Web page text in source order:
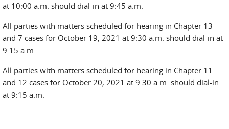
at 10:00 a.m. should dial-in at 9:45 a.m.
All parties with matters scheduled for hearing in Chapter 13
and 7 cases for October 19, 2021 at 9:30 a.m. should dial-in at
9:15 a.m.
All parties with matters scheduled for hearing in Chapter 11
and 12 cases for October 20, 2021 at 9:30 a.m. should dial-in
at 9:15 a.m.